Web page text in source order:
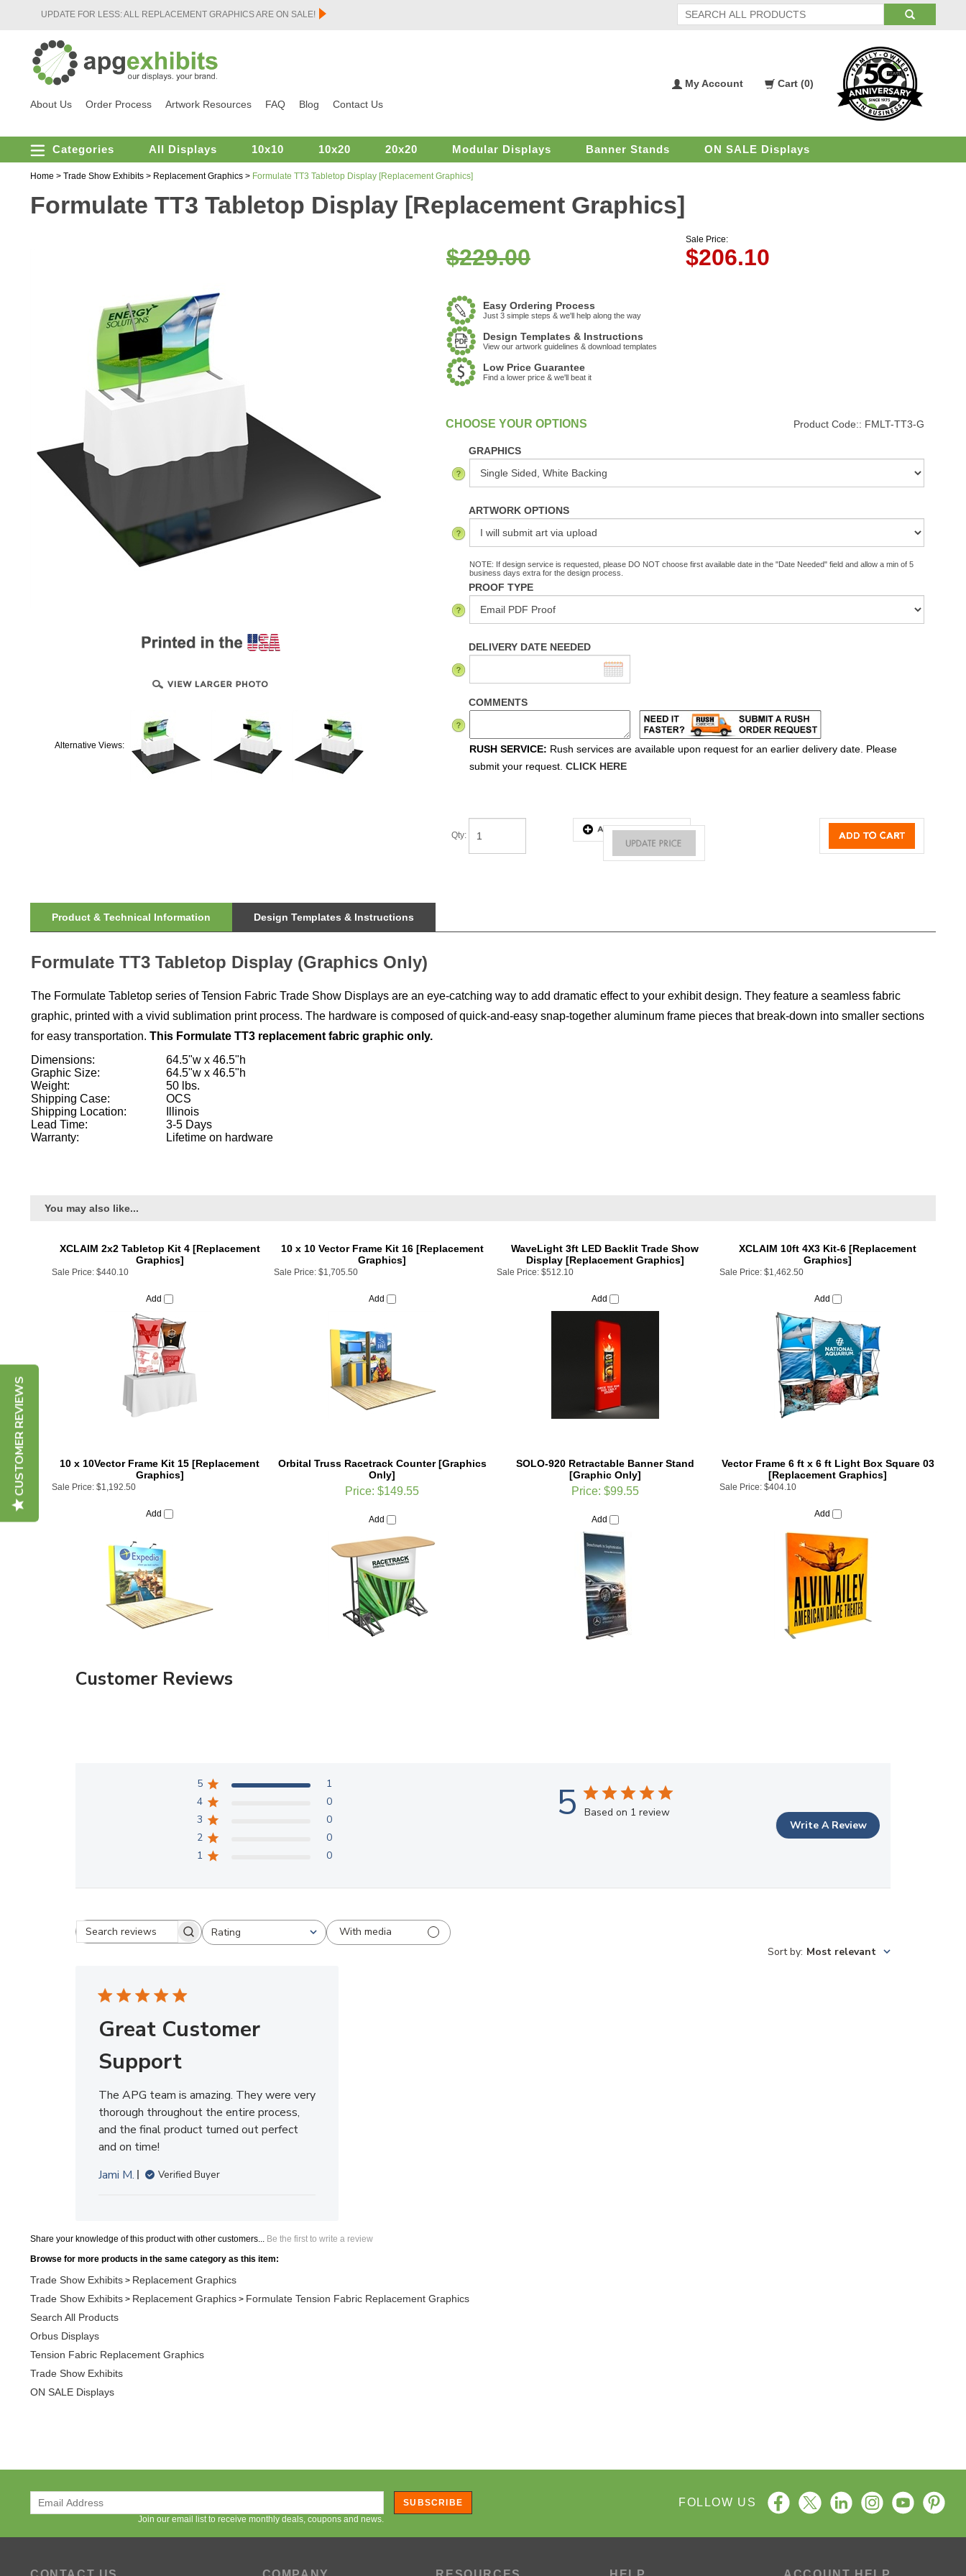
UPDATE FOR LESS: ALL REPLACEMENT GRAPHICS ARE ON SALE!
About Us Order Process Artwork Resources FAQ Blog Contact Us
My
My Account
Shopping
Cart (0)
Categories All Displays 10x10 10x20 20x20 Modular Displays Banner Stands ON SALE Displays
Home > Trade Show Exhibits > Replacement Graphics > Formulate TT3 Tabletop Display [Replacement Graphics]
Formulate TT3 Tabletop Display [Replacement Graphics]
Alternative Views:
$229.00
Sale Price:
$206.10
Easy Ordering Process
Just 3 simple steps & we'll help along the way
Design Templates & Instructions
View our artwork guidelines & download templates
Low Price Guarantee
Find a lower price & we'll beat it
:In Stock Product Code:: FMLT-TT3-G
GRAPHICS
ARTWORK OPTIONS
NOTE: If design service is requested, please DO NOT choose first available date in the "Date Needed" field and allow a min of 5
business days extra for the design process.
PROOF TYPE
DELIVERY DATE NEEDED
COMMENTS
RUSH SERVICE: Rush services are available upon request for an earlier delivery date. Please
submit your request. CLICK HERE
Qty
Product & Technical Information Design Templates & Instructions
graphic, printed with a vivid sublimation print process. The hardware is composed of quick-and-easy snap-together aluminum frame pieces that break-down into smaller sections
for easy transportation.This Formulate TT3 replacement fabric graphic only.
Dimensions:
Graphic Size:
64.5"w x 46.5"h
Weight:
50 lbs.
Shipping Case:
OCS
Shipping Location:
Illinois
Lead Time:
3-5 Days
Warranty:
Lifetime on hardware
Graphics]
Graphics]
Display [Replacement Graphics]
Graphics]
Sale Price: $512.10
Sale Price: $1,192.50
Add
Price: $149.55
Add
Price: $99.55
Add
Sale Price: $404.10
3
0
2
0
1
0
Great Customer
Support
The APG team is amazing. They were very
thorough throughout the entire process,
and the final product turned out perfect
and on time!
Jami M.
Verified Buyer
Trade Show Exhibits>Replacement Graphics
Trade Show Exhibits>Replacement Graphics>Formulate Tension Fabric Replacement Graphics
Search All Products
Orbus Displays
Tension Fabric Replacement Graphics
Trade Show Exhibits
ON SALE Displays
CONTACT US
Available Monday - Friday
COMPANY
About APG
RESOURCES
Artwork Resources
HELP
Ordering Process
ACCOUNT HELP
My Account
CUSTOMER REVIEWS